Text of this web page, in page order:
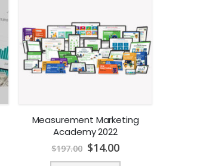
Measurement Marketing
Academy 2022
$197.00 $14.00